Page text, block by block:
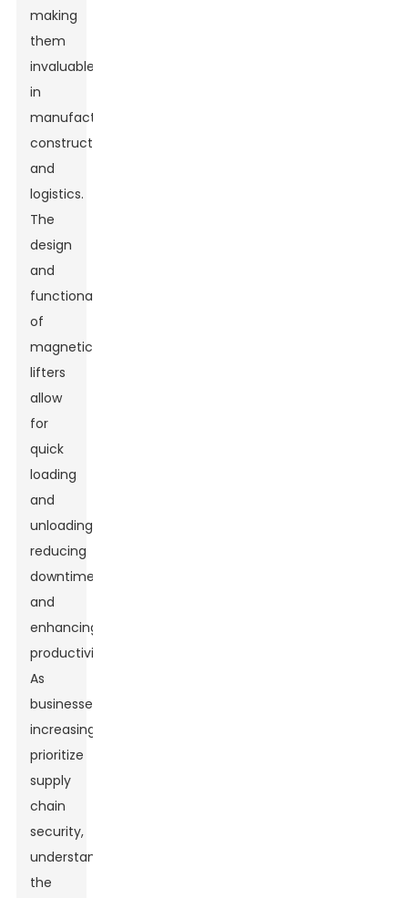
making
them
invaluable
in
manufacturing,
construction,
and
logistics.
The
design
and
functionality
of
magnetic
lifters
allow
for
quick
loading
and
unloading,
reducing
downtime
and
enhancing
productivity.
As
businesses
increasingly
prioritize
supply
chain
security,
understanding
the